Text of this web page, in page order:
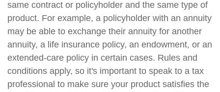
same contract or policyholder and the same type of
product. For example, a policyholder with an annuity
may be able to exchange their annuity for another
annuity, a life insurance policy, an endowment, or an
extended-care policy in certain cases. Rules and
conditions apply, so it's important to speak to a tax
professional to make sure your product satisfies the